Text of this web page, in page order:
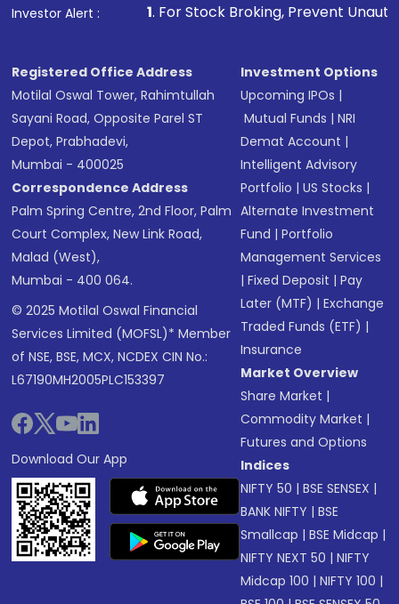
Investor Alert :
1. For Stock Broking, Prevent Unauthorized
Registered Office Address
Motilal Oswal Tower, Rahimtullah
Sayani Road, Opposite Parel ST
Depot, Prabhadevi,
Mumbai - 400025
Correspondence Address
Palm Spring Centre, 2nd Floor, Palm
Court Complex, New Link Road,
Malad (West),
Mumbai - 400 064.
© 2025 Motilal Oswal Financial
Services Limited (MOFSL)* Member
of NSE, BSE, MCX, NCDEX CIN No.:
L67190MH2005PLC153397
Download Our App
Investment Options
Upcoming IPOs |
Mutual Funds |NRI
Demat Account |
Intelligent Advisory
Portfolio |US Stocks |
Alternate Investment
Fund |Portfolio
Management Services
|Fixed Deposit |Pay
Later (MTF) |Exchange
Traded Funds (ETF) |
Insurance
Market Overview
Share Market |
Commodity Market |
Futures and Options
Indices
NIFTY 50 |BSE SENSEX |
BANK NIFTY |BSE
Smallcap |BSE Midcap |
NIFTY NEXT 50 |NIFTY
Midcap 100 |NIFTY 100 |